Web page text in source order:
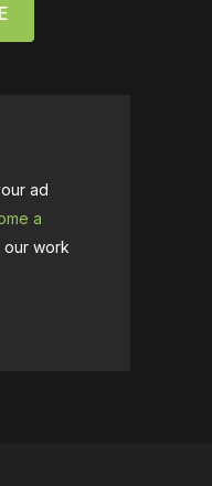
ad
a
work